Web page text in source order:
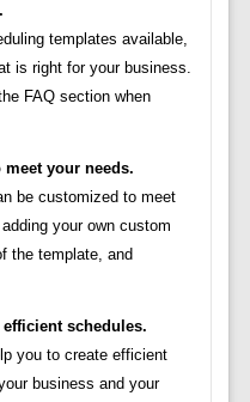
templates available,
is right for your business.
FAQ section when
your needs.
be customized to meet
your own custom
the template, and
schedules.
you to create efficient
business and your